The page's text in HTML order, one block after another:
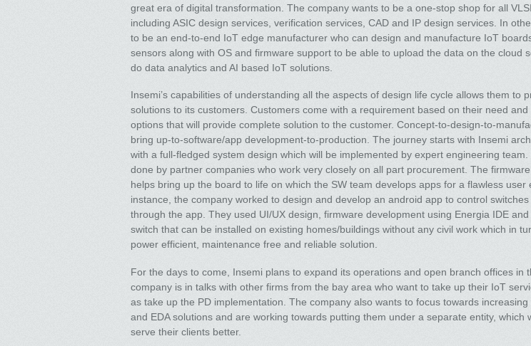
great era of digital transformation. The company wants to be a one-stop shop for all
including ASIC design services, verification services, CAD and IP design services. In
to be an end-to-end IoT edge manufacturer who can design and manufacture IoT
sensors along with OS and firmware support to be able to upload the data on the cloud
do data analytics and AI based IoT solutions.
Insemi’s capabilities of understanding all the aspects of design life cycle allows them to
solutions to its customers. Customers come with a requirement based on their need
options that will provide complete solution to the customer. Concept-to-design-to-
bring up-to-software/app development-to-production. The journey starts with Insemi
with a full-fledged system design which will be implemented by expert engineering
done by partner companies who work very closely on all part procurement. The
helps bring up the board to life on which the SW team develops apps for a flawless user
instance, the company worked to design and develop an android app to control
through the app. They used UI/UX design, firmware development using Energia IDE
switch that can be installed on existing homes/buildings without any civil work which in
power efficient, maintenance free and reliable solution.
For the days to come, Insemi plans to expand its operations and open branch offices in
company is in talks with other firms from the bay area who want to take up their IoT
as take up the PD implementation. The company also wants to focus towards
and EDA solutions and are working towards putting them under a separate entity, which
serve their clients better.